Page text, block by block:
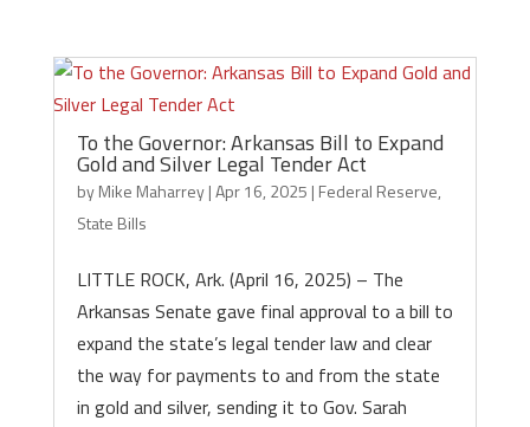
To the Governor: Arkansas Bill to Expand
Gold and Silver Legal Tender Act
byMike Maharrey|Apr 16, 2025 | Federal Reserve,
State Bills
LITTLE ROCK, Ark. (April 16, 2025) – The
Arkansas Senate gave final approval to a bill to
expand the state’s legal tender law and clear
the way for payments to and from the state
in gold and silver, sending it to Gov. Sarah